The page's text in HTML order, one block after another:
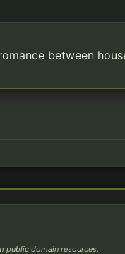
between
public domain resources.